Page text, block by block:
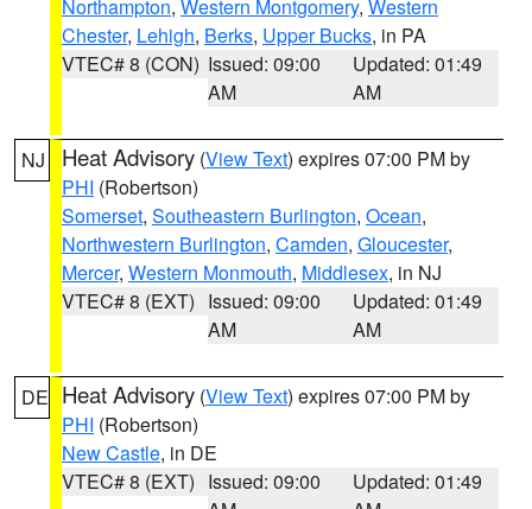
Northampton, Western Montgomery, Western
Chester, Lehigh, Berks, Upper Bucks, in PA
VTEC# 8 (CON) Issued: 09:00
AM
Updated: 01:49
AM
NJ Heat Advisory (View Text) expires 07:00 PM by
PHI (Robertson)
Somerset, Southeastern Burlington, Ocean,
Northwestern Burlington, Camden, Gloucester,
Mercer, Western Monmouth, Middlesex, in NJ
VTEC# 8 (EXT) Issued: 09:00
AM
Updated: 01:49
AM
DE Heat Advisory (View Text) expires 07:00 PM by
PHI (Robertson)
New Castle, in DE
VTEC# 8 (EXT) Issued: 09:00
Updated: 01:49